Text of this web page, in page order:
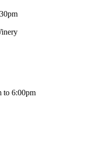
to 6:00pm